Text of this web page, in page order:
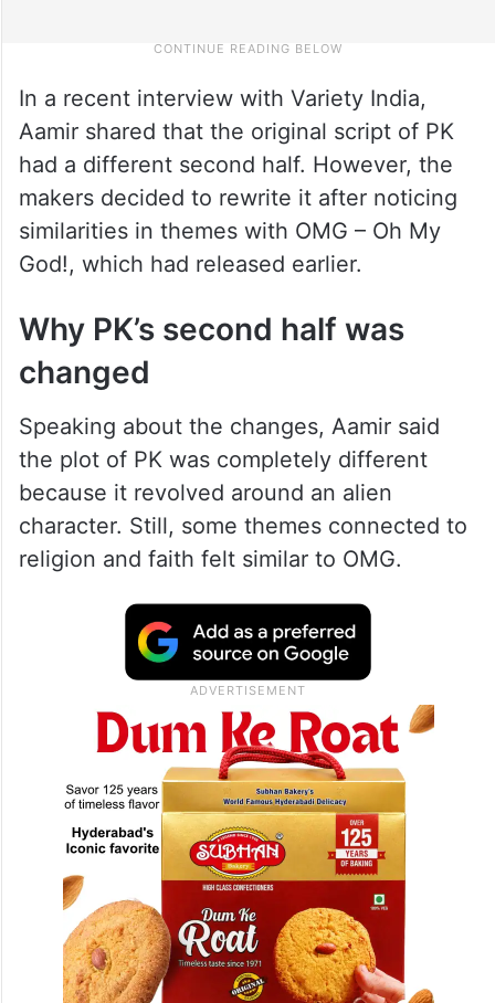
In a recent interview with Variety India,
Aamir shared that the original script of PK
had a different second half. However, the
makers decided to rewrite it after noticing
similarities in themes with OMG – Oh My
God!, which had released earlier.
Why PK’s second half was
changed
Speaking about the changes, Aamir said
the plot of PK was completely different
because it revolved around an alien
character. Still, some themes connected to
religion and faith felt similar to OMG.